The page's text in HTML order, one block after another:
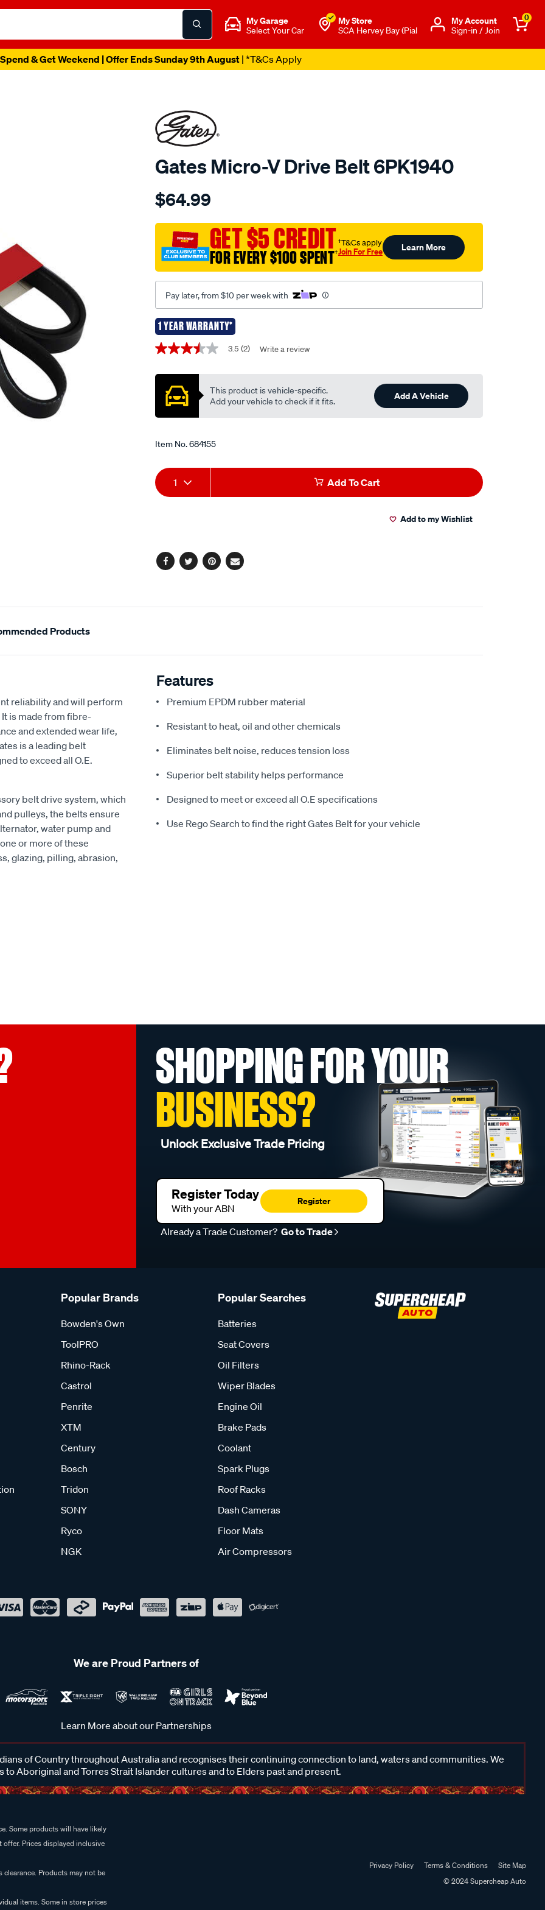
My Garage
Select Your Car
My Store
SCA Hervey Bay (Pial
Μy Account
Sign-in / Join
0
& Get Weekend | Offer Ends Sunday 9th August| *T&Cs Apply
Gates Micro-V Drive Belt 6PK1940
Details
gates-
v-
drive-
belt-
6pk1940/684155.html
$64.99
GET $5 CREDIT
FOR EVERY $100 SPENT†
†T&Cs apply
Join For Free Learn More
Pay later, from $10 per week with
1 YEAR WARRANTY*
Promotions
3.5
of
stars,
average
value.
2
Reviews.
page
link.
3.5 (2) Write a review
This product is vehicle-specific.
Add your vehicle to check if it fits.
Add A Vehicle
Item No.684155
Add
to
Product
Actions
1 Add To Cart
Add to my Wishlist
Facebook
TwitterPinterest
Email
Products
reliability and will perform
is made from fibre-
and extended wear life,
is a leading belt
to exceed all O.E.
belt drive system, which
pulleys, the belts ensure
water pump and
or more of these
glazing, pilling, abrasion,
Features
Premium EPDM rubber material
Resistant to heat, oil and other chemicals
Eliminates belt noise, reduces tension loss
Superior belt stability helps performance
Designed to meet or exceed all O.E specifications
Use Rego Search to find the right Gates Belt for your vehicle
SHOPPING FOR YOUR
BUSINESS?
Unlock Exclusive Trade Pricing
Register Today
With your ABN
Register
Already a Trade Customer? Go to Trade
Popular Brands
Bowden's Own
ToolPRO
Rhino-Rack
Castrol
Penrite
XTM
Century
Bosch
Tridon
SONY
Ryco
NGK
Popular Searches
Batteries
Seat Covers
Oil Filters
Wiper Blades
Engine Oil
Brake Pads
Coolant
Spark Plugs
Roof Racks
Dash Cameras
Floor Mats
Air Compressors
We are Proud Partners of
Learn More about our Partnerships
of Country throughout Australia and recognises their continuing connection to land, waters and communities. We
to Aboriginal and Torres Strait Islander cultures and to Elders past and present.
Some products will have likely
Prices displayed inclusive
Products may not be
items. Some in store prices
Privacy Policy Terms & Conditions
Site Map
© 2024 Supercheap Auto